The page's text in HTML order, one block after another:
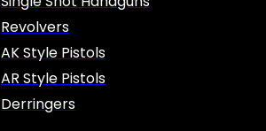
Revolvers
AK Style Pistols
AR Style Pistols
Derringers